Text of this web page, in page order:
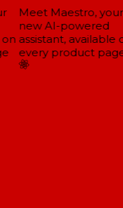
Meet Maestro, your
new AI-powered
assistant, available
every product page